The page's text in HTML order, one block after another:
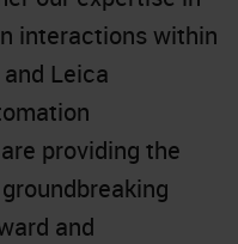
interactions within
Leica
providing the
and